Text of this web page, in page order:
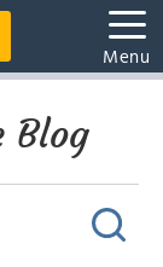
Menu
Blog